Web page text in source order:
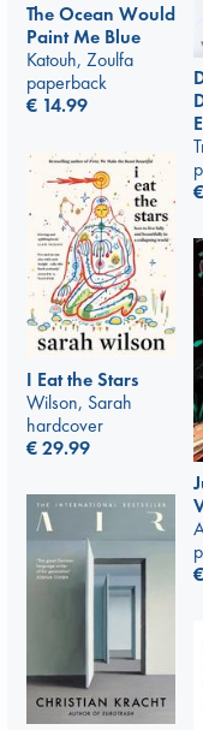
The Ocean Would
Paint Me Blue
Katouh, Zoulfa
paperback
€ 14.99
€
I Eat the Stars
Wilson, Sarah
hardcover
€29.99
€